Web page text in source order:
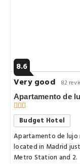
8.6
Very good
82
Apartamento de
Budget Hotel
Apartamento de lujo
located in Madrid
Metro Station and 2.